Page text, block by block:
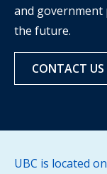
and
the future.
CONTACT US
UBC is located